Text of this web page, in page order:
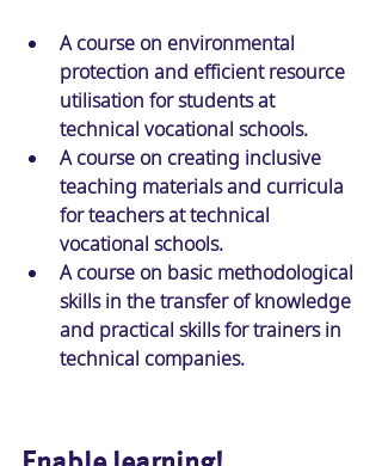
A course on environmental
protection and efficient resource
utilisation for students at
technical vocational schools.
A course on creating inclusive
teaching materials and curricula
for teachers at technical
vocational schools.
A course on basic methodological
skills in the transfer of knowledge
and practical skills for trainers in
technical companies.